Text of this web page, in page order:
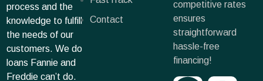
process and the
knowledge to fulfill
the needs of our
customers. We do
loans Fannie and
Freddie can’t do.
Contact
competitive rates
ensures
straightforward
hassle-free
financing!